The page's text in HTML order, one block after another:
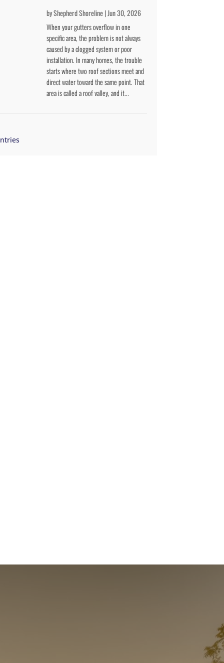
byShepherd Shoreline|Jun 30, 2026
When your gutters overflow in one
specific area, the problem is not always
caused by a clogged system or poor
installation. In many homes, the trouble
starts where two roof sections meet and
direct water toward the same point. That
area is called a roof valley, and it...